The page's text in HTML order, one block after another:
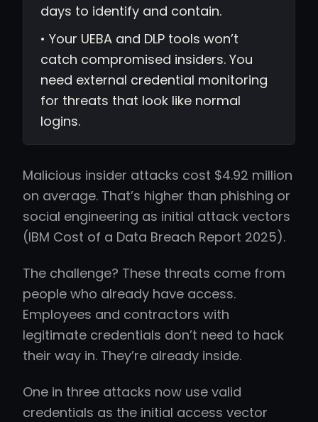
days to identify and contain.
• Your UEBA and DLP tools won’t
catch compromised insiders. You
need external credential monitoring
for threats that look like normal
logins.
Malicious insider attacks cost $4.92 million
on average. That’s higher than phishing or
social engineering as initial attack vectors
(IBM Cost of a Data Breach Report 2025).
The challenge? These threats come from
people who already have access.
Employees and contractors with
legitimate credentials don’t need to hack
their way in. They’re already inside.
One in three attacks now use valid
credentials as the initial access vector